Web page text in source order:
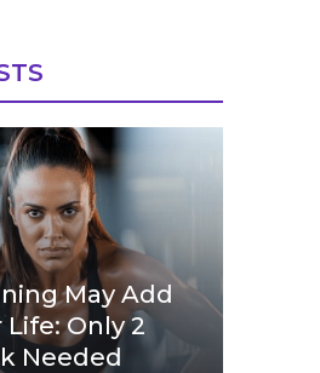
May Add
Life: Only 2
Needed